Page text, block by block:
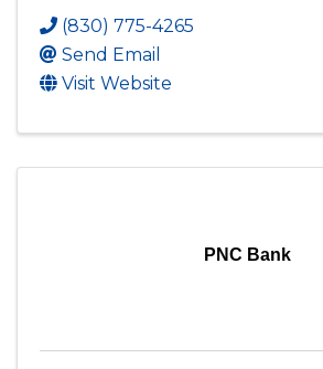
(830) 775-4265
Send Email
Visit Website
PNC Bank